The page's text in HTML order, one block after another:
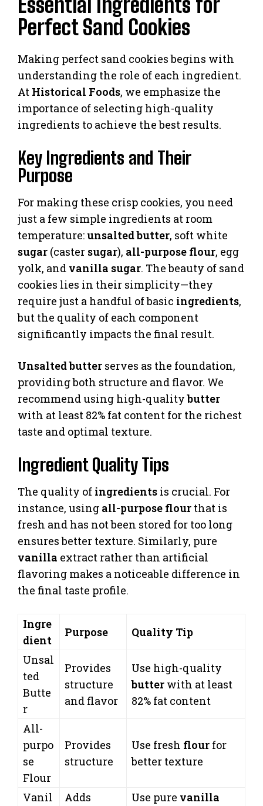
Perfect Sand Cookies
Making perfect sand cookies begins with
understanding the role of each ingredient.
At Historical Foods, we emphasize the
importance of selecting high-quality
ingredients to achieve the best results.
Key Ingredients and Their
Purpose
For making these crisp cookies, you need
just a few simple ingredients at room
temperature: unsalted butter, soft white
sugar (caster sugar), all-purpose flour, egg
yolk, and vanilla sugar. The beauty of sand
cookies lies in their simplicity—they
require just a handful of basic ingredients,
but the quality of each component
significantly impacts the final result.
Unsalted butter serves as the foundation,
providing both structure and flavor. We
recommend using high-qualitybutter
with at least 82% fat content for the richest
taste and optimal texture.
Ingredient Quality Tips
The quality of ingredients is crucial. For
instance, using all-purpose flour that is
fresh and has not been stored for too long
ensures better texture. Similarly, pure
vanilla extract rather than artificial
flavoring makes a noticeable difference in
the final taste profile.
Ingre
dient
Purpose
Quality Tip
Unsal
ted
Butte
r
Provides
structure
and flavor
Use high-quality
butter with at least
82% fat content
All-
purpo
se
Flour
Provides
structure
Use fresh flour for
better texture
Vanil
Adds
Use pure vanilla